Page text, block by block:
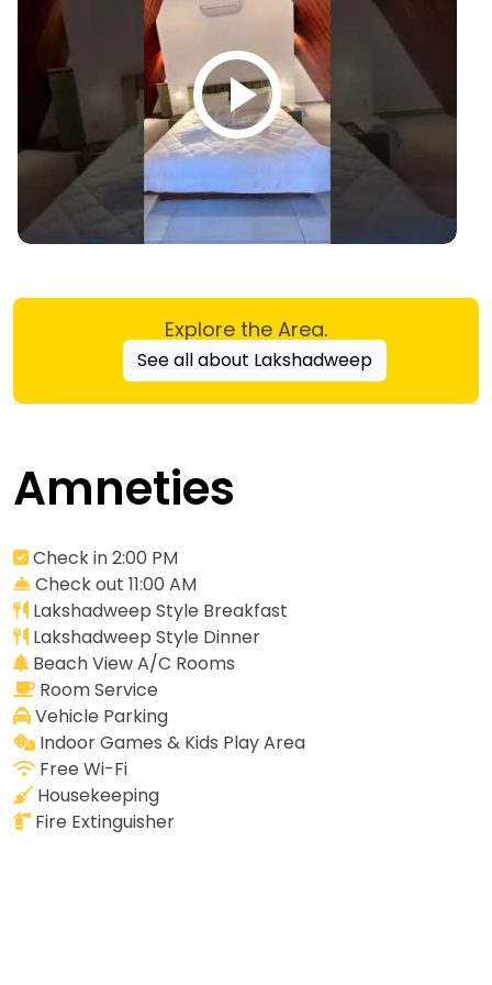
Explore the Area.
See all about Lakshadweep
Amneties
Check in 2:00 PM
Check out 11:00 AM
Lakshadweep Style Breakfast
Lakshadweep Style Dinner
Beach View A/C Rooms
Room Service
Vehicle Parking
Indoor Games & Kids Play Area
Free Wi-Fi
Housekeeping
Fire Extinguisher